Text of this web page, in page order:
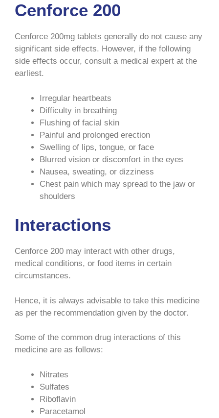
Cenforce 200
Cenforce 200mg tablets generally do not cause any
significant side effects. However, if the following
side effects occur, consult a medical expert at the
earliest.
Irregular heartbeats
Difficulty in breathing
Flushing of facial skin
Painful and prolonged erection
Swelling of lips, tongue, or face
Blurred vision or discomfort in the eyes
Nausea, sweating, or dizziness
Chest pain which may spread to the jaw or
shoulders
Interactions
Cenforce 200 may interact with other drugs,
medical conditions, or food items in certain
circumstances.
Hence, it is always advisable to take this medicine
as per the recommendation given by the doctor.
Some of the common drug interactions of this
medicine are as follows:
Nitrates
Sulfates
Riboflavin
Paracetamol